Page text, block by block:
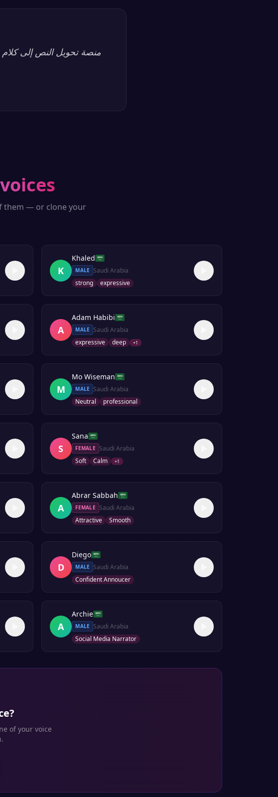
them — or clone your
K
Khaled
MALE
Saudi Arabia
strong
expressive
A
Adam Habibi
MALE
Saudi Arabia
expressive
deep +1
M
Mo Wiseman
MALE
Saudi Arabia
Neutral
professional
S
Sana
FEMALE
Saudi Arabia
Soft
Calm +1
A
Abrar Sabbah
FEMALE
Saudi Arabia
Attractive
Smooth
D
Diego
MALE
Saudi Arabia
Confident Annoucer
A
Archie
MALE
Saudi Arabia
Social Media Narrator
of your voice